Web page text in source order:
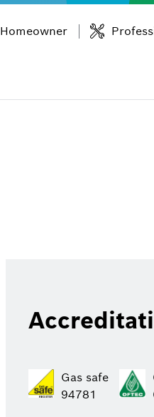
Homeowner
Gas safe
94781